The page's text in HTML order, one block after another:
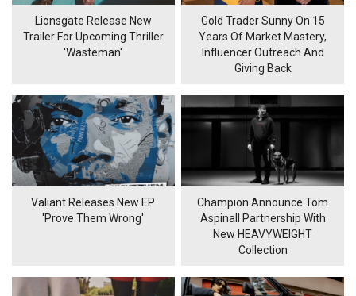
Lionsgate Release New
Trailer For Upcoming Thriller
'Wasteman'
Gold Trader Sunny On 15
Years Of Market Mastery,
Influencer Outreach And
Giving Back
Valiant Releases New EP
'Prove Them Wrong'
Champion Announce Tom
Aspinall Partnership With
New HEAVYWEIGHT
Collection